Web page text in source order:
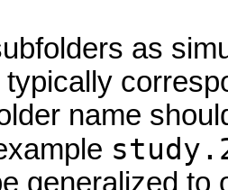
as
name
generalized to